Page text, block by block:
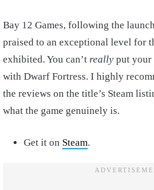
Bay 12 Games, following the
praised to an exceptional level for
exhibited. You can’t really put your
with Dwarf Fortress. I highly
the reviews on the title’s Steam
what the game genuinely is.
Get it on Steam.